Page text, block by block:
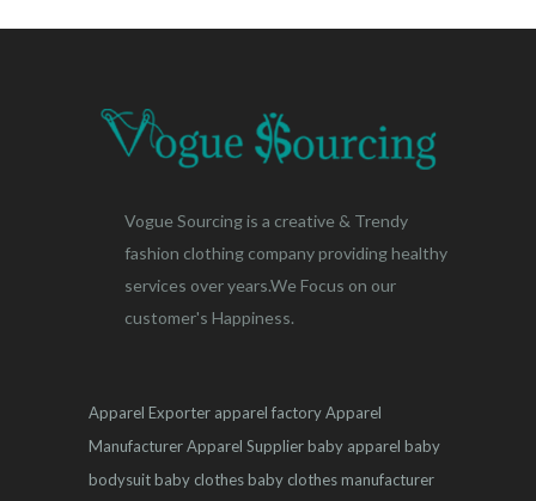
Vogue Sourcing is a creative & Trendy
fashion clothing company providing healthy
services over years.We Focus on our
customer's Happiness.
Apparel Exporter apparel factoryApparel
ManufacturerApparel Supplierbaby apparel baby
bodysuitbaby clothesbaby clothes manufacturer